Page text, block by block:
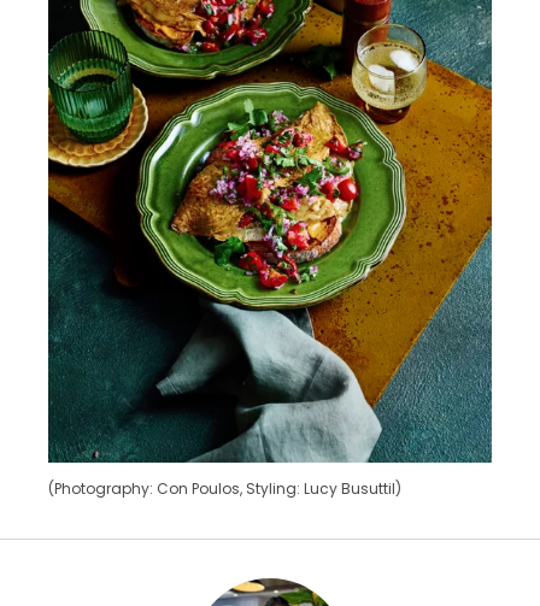
(Photography: Con Poulos, Styling: Lucy Busuttil)